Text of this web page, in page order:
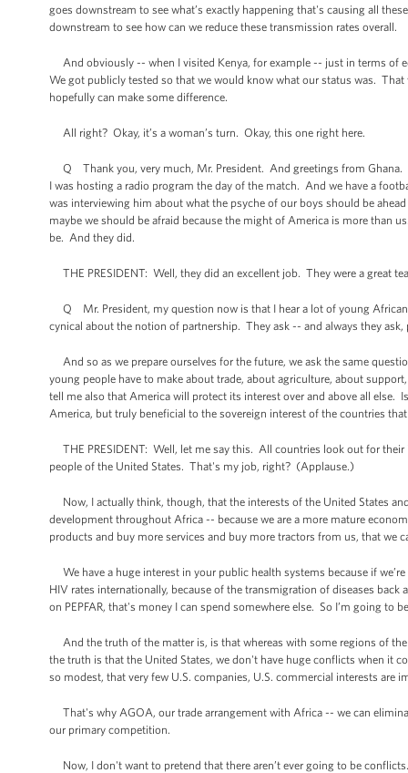
goes downstream to see what’s exactly happening that's causing all
downstream to see how can we reduce these transmission rates overall.
And obviously -- when I visited Kenya, for example -- just in terms of
We got publicly tested so that we would know what our status was.
hopefully can make some difference.
All right? Okay, it’s a woman’s turn. Okay, this one right here.
Q Thank you, very much, Mr. President. And greetings from
I was hosting a radio program the day of the match. And we have a
was interviewing him about what the psyche of our boys should be
maybe we should be afraid because the might of America is more than
be. And they did.
THE PRESIDENT: Well, they did an excellent job. They were a great
Q Mr. President, my question now is that I hear a lot of young
cynical about the notion of partnership. They ask -- and always they
And so as we prepare ourselves for the future, we ask the same
young people have to make about trade, about agriculture, about
tell me also that America will protect its interest over and above all
America, but truly beneficial to the sovereign interest of the countries
THE PRESIDENT: Well, let me say this. All countries look out for
people of the United States. That's my job, right? (Applause.)
Now, I actually think, though, that the interests of the United States
development throughout Africa -- because we are a more mature
products and buy more services and buy more tractors from us, that we
We have a huge interest in your public health systems because if
HIV rates internationally, because of the transmigration of diseases
on PEPFAR, that's money I can spend somewhere else. So I’m going
And the truth of the matter is, is that whereas with some regions of
the truth is that the United States, we don't have huge conflicts when it
so modest, that very few U.S. companies, U.S. commercial interests are
That's why AGOA, our trade arrangement with Africa -- we can
our primary competition.
Now, I don't want to pretend that there aren’t ever going to be